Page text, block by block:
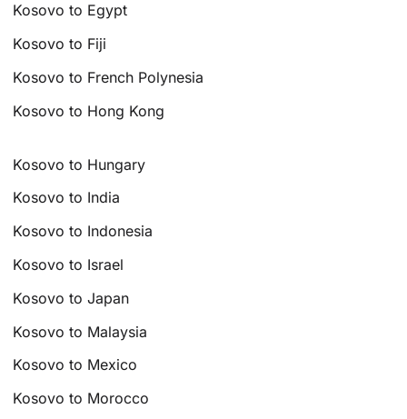
Kosovo to Egypt
Kosovo to Fiji
Kosovo to French Polynesia
Kosovo to Hong Kong
Kosovo to Hungary
Kosovo to India
Kosovo to Indonesia
Kosovo to Israel
Kosovo to Japan
Kosovo to Malaysia
Kosovo to Mexico
Kosovo to Morocco